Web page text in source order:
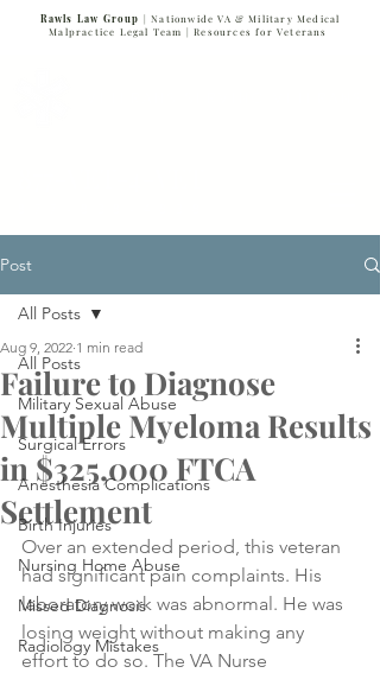
Rawls Law Group | Nationwide VA & Military Medical
Malpractice Legal Team |Resources for Veterans
Post
All Posts
Military Sexual Abuse
Surgical Errors
Anesthesia Complications
Birth Injuries
Nursing Home Abuse
Missed Diagnosis
Radiology Mistakes
All Posts
Failure to Diagnose
Multiple Myeloma Results
in $325,000 FTCA
Settlement
Aug 9, 2022 1 min read
Over an extended period, this veteran
had significant pain complaints. His
laboratory work was abnormal. He was
losing weight without making any
effort to do so. The VA Nurse